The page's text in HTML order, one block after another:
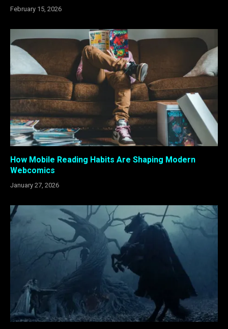
February 15, 2026
How Mobile Reading Habits Are Shaping Modern
Webcomics
January 27, 2026